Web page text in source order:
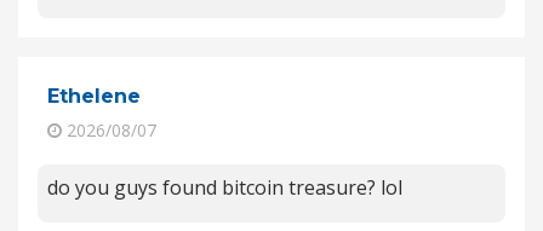
Ethelene
2026/08/07
do you guys found bitcoin treasure? lol